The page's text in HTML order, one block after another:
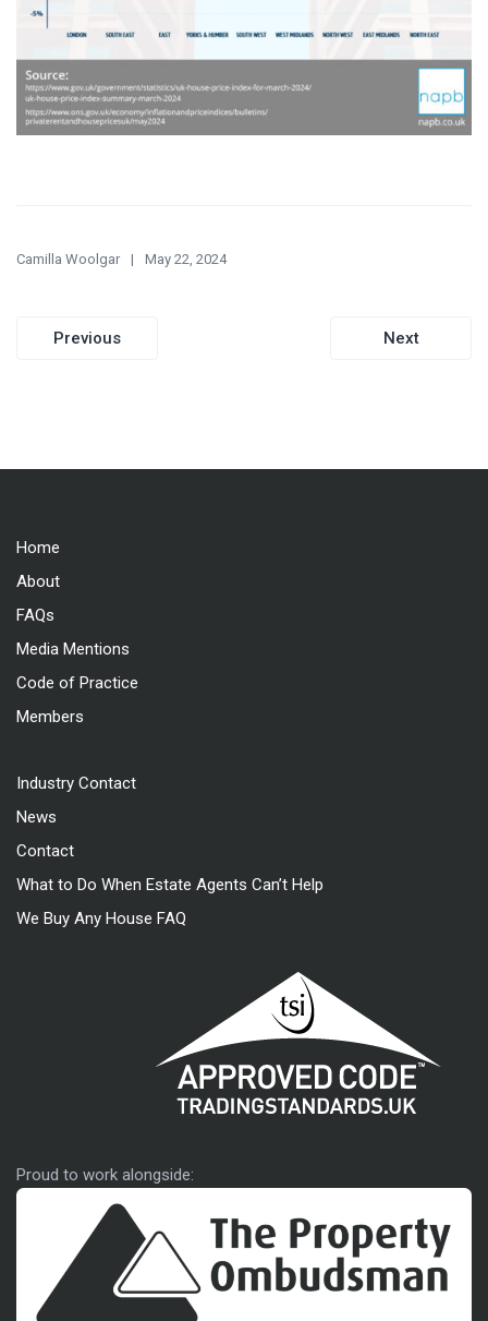
Camilla Woolgar May 22, 2024
Post
Previous Next
Home
About
FAQs
Media Mentions
Code of Practice
Members
Industry Contact
News
Contact
What to Do When Estate Agents Can’t Help
We Buy Any House FAQ
Proud to work alongside: